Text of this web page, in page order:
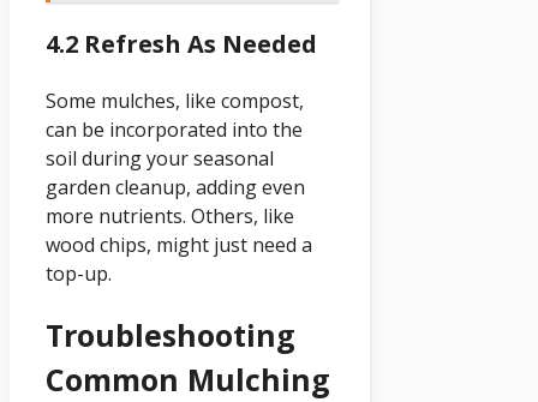
4.2 Refresh As Needed
Some mulches, like compost,
can be incorporated into the
soil during your seasonal
garden cleanup, adding even
more nutrients. Others, like
wood chips, might just need a
top-up.
Troubleshooting
Common Mulching